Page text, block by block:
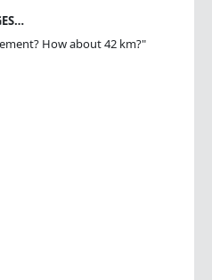
How about 42 km?"